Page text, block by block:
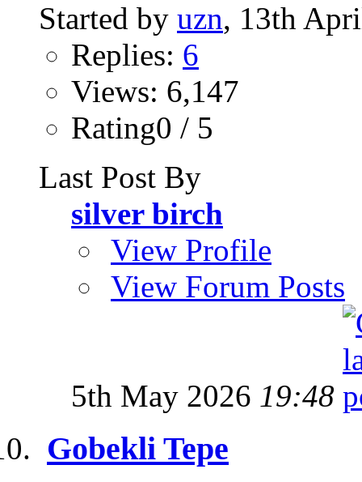
Started by uzn, 13th
Replies: 6
Views: 6,147
Rating0 / 5
Last Post By
silver birch
View Profile
View Forum Posts
5th May 2026 19:48
Gobekli Tepe